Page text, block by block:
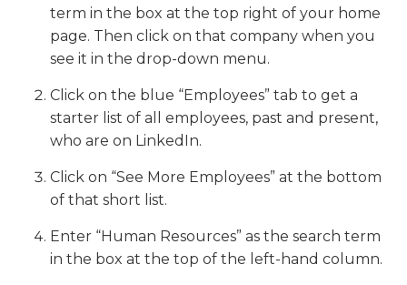
term in the box at the top right of your home
page. Then click on that company when you
see it in the drop-down menu.
Click on the blue “Employees” tab to get a
starter list of all employees, past and present,
who are on LinkedIn.
Click on “See More Employees” at the bottom
of that short list.
Enter “Human Resources” as the search term
in the box at the top of the left-hand column.